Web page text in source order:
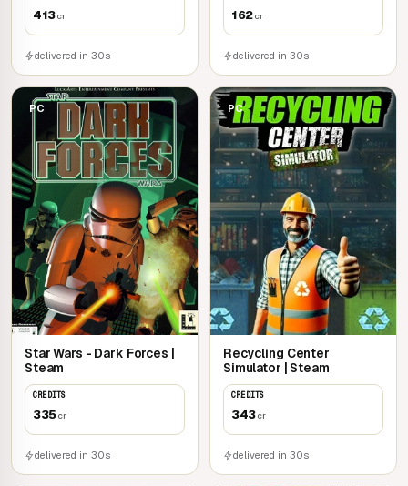
413cr
delivered in 30s
162cr
delivered in 30s
PC
Star Wars - Dark Forces |
Steam
CREDITS
335cr
delivered in 30s
PC
Recycling Center
Simulator | Steam
CREDITS
343cr
delivered in 30s